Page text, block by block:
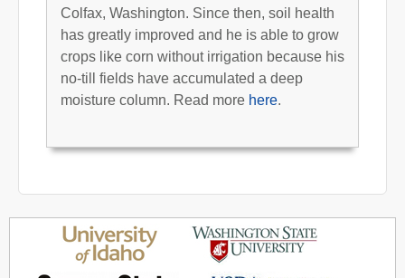
Colfax, Washington. Since then, soil health
has greatly improved and he is able to grow
crops like corn without irrigation because his
no-till fields have accumulated a deep
moisture column. Read more here.